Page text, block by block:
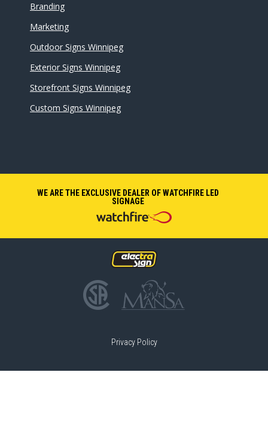
Branding
Marketing
Outdoor Signs Winnipeg
Exterior Signs Winnipeg
Storefront Signs Winnipeg
Custom Signs Winnipeg
WE ARE THE EXCLUSIVE DEALER OF WATCHFIRE LED
SIGNAGE
Privacy Policy